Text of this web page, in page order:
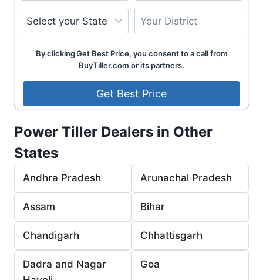
By clicking Get Best Price, you consent to a call from
BuyTiller.com or its partners.
Power Tiller Dealers in Other
States
Andhra Pradesh Arunachal Pradesh
Assam Bihar
Chandigarh Chhattisgarh
Dadra and Nagar
Goa